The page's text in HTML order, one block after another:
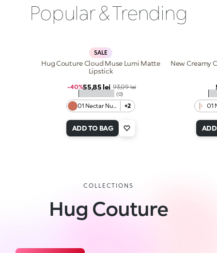
Popular & Trending
SALE
01 Nectar Nude +2
★★★★★ (0)
Hug Couture Cloud Muse Lumi Matte
Lipstick
Sale price
55,85 lei Regular price
93,09 lei
-40%
ADD TO BAG
01
New Creamy
COLLECTIONS
Hug Couture